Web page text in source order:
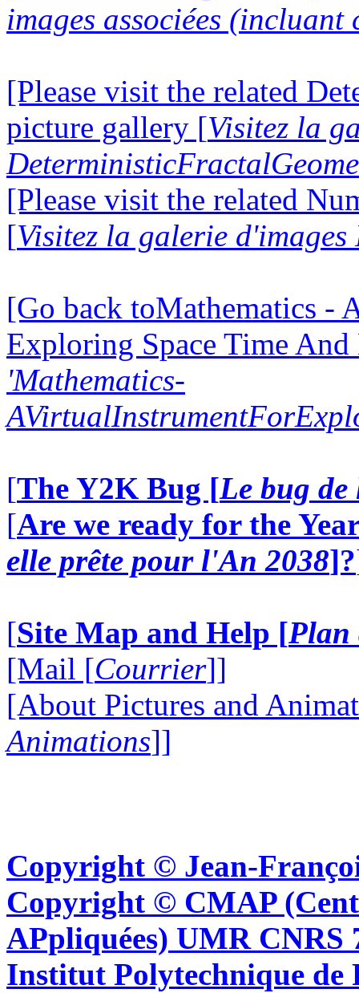
images associées (incluant
[Please visit the related
picture gallery [Visitez la
[Please visit the related
[Visitez la galerie d'images
[Go back toMathematics -
Exploring Space Time
'Mathematics-
[The Y2K Bug [Le bug
[Are we ready for the
elle prête pour l'An 2038]?
[Site Map and Help [Plan
[Mail [Courrier]]
[About Pictures and
Animations]]
Copyright © Jean-
Copyright © CMAP
APpliquées) UMR CNRS
Institut Polytechnique de